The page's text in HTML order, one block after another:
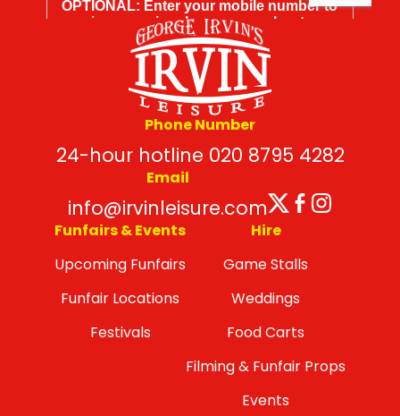
Phone Number
24-hour hotline 020 8795 4282
Email
info@irvinleisure.com Twitter
Funfairs & Events
Upcoming Funfairs
Funfair Locations
Festivals
Hire
Game Stalls
Weddings
Food Carts
Filming & Funfair Props
Events